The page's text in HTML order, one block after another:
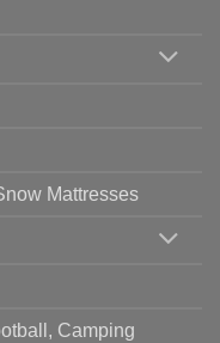
Mattresses
Camping